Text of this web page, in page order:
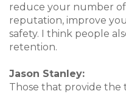
reduce your number
reputation, improve
safety. I think people
retention.
Jason Stanley:
Those that provide the